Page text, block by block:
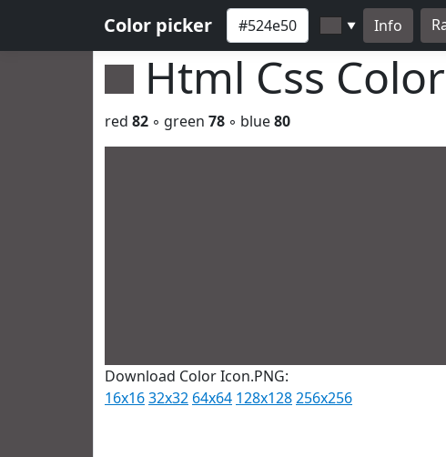
Color picker ▼ Info
Html Css
red 82 ◦ green 78 ◦ blue80
Download Color Icon.PNG:
16x1632x32 64x64 128x128256x256